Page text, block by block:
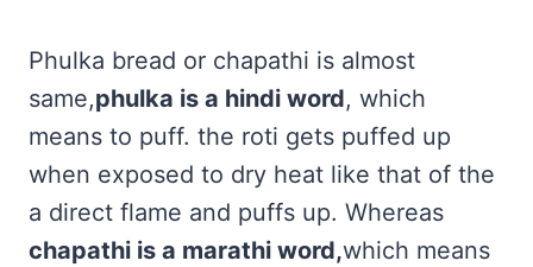
Phulka bread or chapathi is almost
same,phulka is a hindi word, which
means to puff. the roti gets puffed up
when exposed to dry heat like that of the
a direct flame and puffs up. Whereas
chapathi is a marathi word,which means